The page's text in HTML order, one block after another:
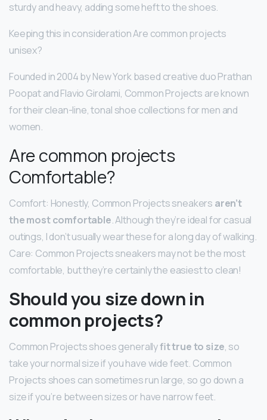
sturdy and heavy, adding some heft to the shoes.
Keeping this in consideration Are common projects
unisex?
Founded in 2004 by New York based creative duo Prathan
Poopat and Flavio Girolami, Common Projects are known
for their clean-line, tonal shoe collections for men and
women.
Are common projects
Comfortable?
Comfort: Honestly, Common Projects sneakers aren’t
the most comfortable. Although they’re ideal for casual
outings, I don’t usually wear these for a long day of walking.
Care: Common Projects sneakers may not be the most
comfortable, but they’re certainly the easiest to clean!
Should you size down in
common projects?
Common Projects shoes generallyfit true to size, so
take your normal size if you have wide feet. Common
Projects shoes can sometimes run large, so go down a
size if you’re between sizes or have narrow feet.